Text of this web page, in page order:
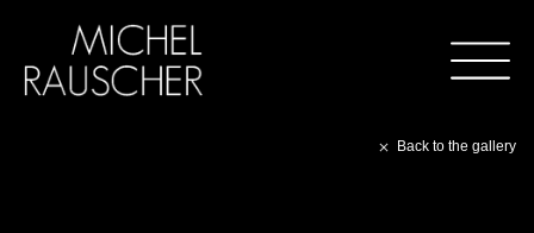
Back to the gallery